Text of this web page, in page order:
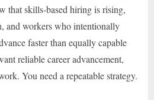
that skills-based hiring is rising,
and workers who intentionally
faster than equally capable
reliable career advancement,
You need a repeatable strategy.